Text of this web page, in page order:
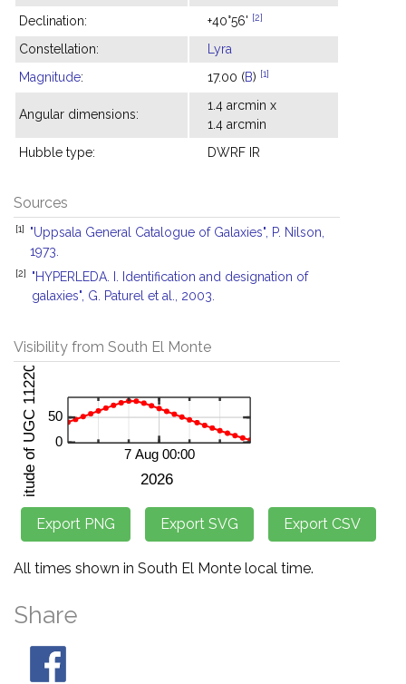
Declination: +40°56' [2]
Constellation:
Lyra
Magnitude: 17.00 (B) [1]
Angular dimensions:
1.4 arcmin x
1.4 arcmin
Hubble type:
DWRF IR
Sources
[1]
"Uppsala General Catalogue of Galaxies", P. Nilson,
1973.
[2]
"HYPERLEDA. I. Identification and designation of
galaxies", G. Paturel et al., 2003.
Visibility from South El Monte
All times shown in South El Monte local time.
Share